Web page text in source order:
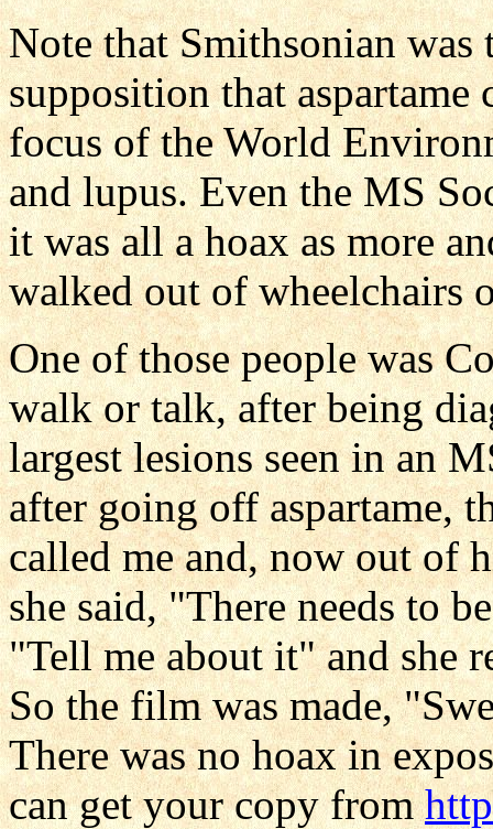
Note that Smithsonian
supposition that aspartame
focus of the World
and lupus. Even the MS
it was all a hoax as more
walked out of wheelchairs
One of those people was
walk or talk, after being
largest lesions seen in an
after going off aspartame,
called me and, now out of
she said, "There needs to
"Tell me about it" and she
So the film was made,
There was no hoax in
can get your copy from